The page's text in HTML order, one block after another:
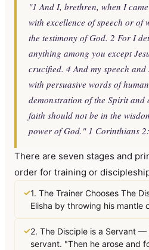
"1 And I, brethren, when I
with excellence of speech or of
the testimony of God. 2 For I
anything among you except
crucified. 4 And my speech
with persuasive words of
demonstration of the Spirit and
faith should not be in the
power of God." 1 Corinthians
There are seven stages and
order for training or
✓1. The Trainer Chooses The
Elisha by throwing his mantle
✓2. The Disciple is a Servant —
servant. "Then he arose and